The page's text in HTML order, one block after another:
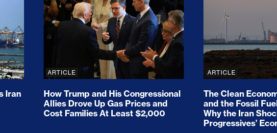
Iran
ARTICLE
How Trump and His Congressional
Allies Drove Up Gas Prices and
Cost Families At Least $2,000
ARTICLE
The Clean
and the Fossil
Why the Iran
Progressives’